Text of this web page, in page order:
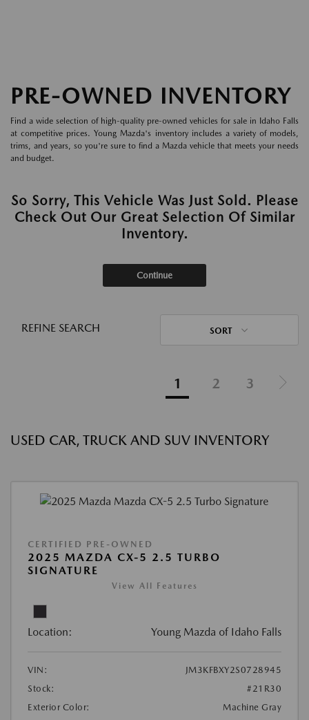
PRE-OWNED INVENTORY
Find a wide selection of high-quality pre-owned vehicles for sale in Idaho Falls
at competitive prices. Young Mazda's inventory includes a variety of models,
trims, and years, so you're sure to find a Mazda vehicle that meets your needs
and budget.
So Sorry, This Vehicle Was Just Sold. Please
Check Out Our Great Selection Of Similar
Inventory.
Continue
REFINE SEARCH SORT
1 2 3
USED CAR, TRUCK AND SUV INVENTORY
CERTIFIED PRE-OWNED
2025 MAZDA CX-5 2.5 TURBO
SIGNATURE
View All Features
Location: Young Mazda of Idaho Falls
VIN:
JM3KFBXY2S0728945
Stock:
#21R30
Exterior Color:
Machine Gray